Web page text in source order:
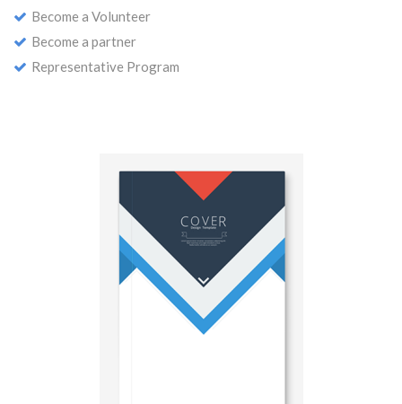
Become a Volunteer
Become a partner
Representative Program